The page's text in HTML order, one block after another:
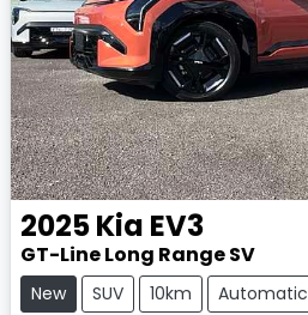
2025Kia EV3
GT-Line Long Range SV
New SUV 10km Automatic